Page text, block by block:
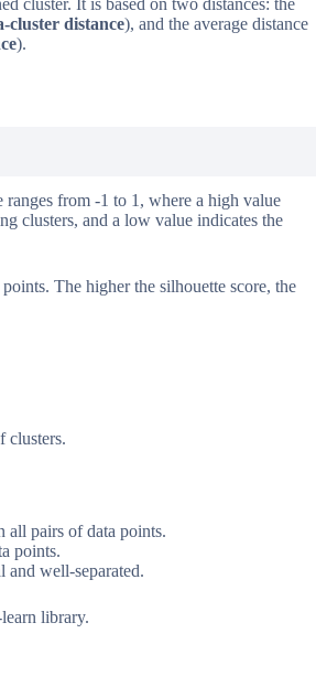
cluster distance), and the average distance
).
ranges from -1 to 1, where a high value
clusters, and a low value indicates the
The higher the silhouette score, the
clusters.
all pairs of data points.
points.
and well-separated.
library.